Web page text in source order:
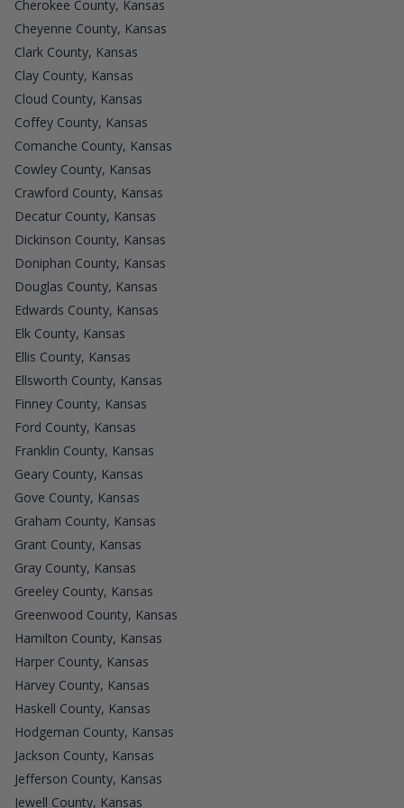
Cherokee County, Kansas
Cheyenne County, Kansas
Clark County, Kansas
Clay County, Kansas
Cloud County, Kansas
Coffey County, Kansas
Comanche County, Kansas
Cowley County, Kansas
Crawford County, Kansas
Decatur County, Kansas
Dickinson County, Kansas
Doniphan County, Kansas
Douglas County, Kansas
Edwards County, Kansas
Elk County, Kansas
Ellis County, Kansas
Ellsworth County, Kansas
Finney County, Kansas
Ford County, Kansas
Franklin County, Kansas
Geary County, Kansas
Gove County, Kansas
Graham County, Kansas
Grant County, Kansas
Gray County, Kansas
Greeley County, Kansas
Greenwood County, Kansas
Hamilton County, Kansas
Harper County, Kansas
Harvey County, Kansas
Haskell County, Kansas
Hodgeman County, Kansas
Jackson County, Kansas
Jefferson County, Kansas
Jewell County, Kansas